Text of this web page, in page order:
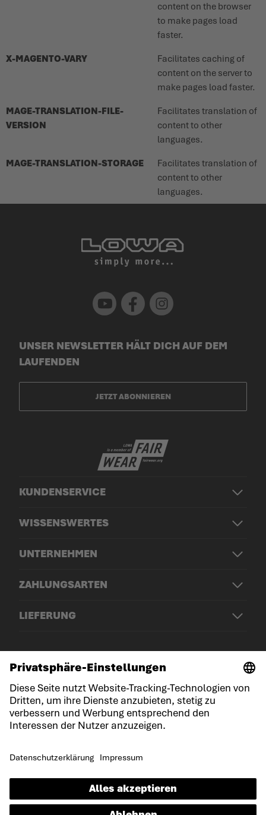
content on the browser
to make pages load
faster.
X-MAGENTO-VARY
Facilitates caching of
content on the server to
make pages load faster.
MAGE-TRANSLATION-FILE-
VERSION
Facilitates translation of
content to other
languages.
MAGE-TRANSLATION-STORAGE
Facilitates translation of
content to other
languages.
Youtube Facebook Instagram
KUNDENSERVICE
WISSENSWERTES
UNTERNEHMEN
ZAHLUNGSARTEN
LIEFERUNG
UNSER NEWSLETTER HÄLT DICH AUF DEM
LAUFENDEN
JETZT ABONNIEREN
Impressum
Datenschutz
Erklärung zur Barrierefreiheit